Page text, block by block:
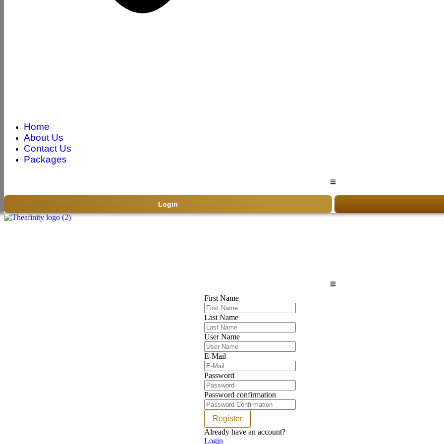
Home
About Us
Contact Us
Packages
Login
First Name
Last Name
User Name
E-Mail
Password
Password confirmation
Register
Already have an account?
Login